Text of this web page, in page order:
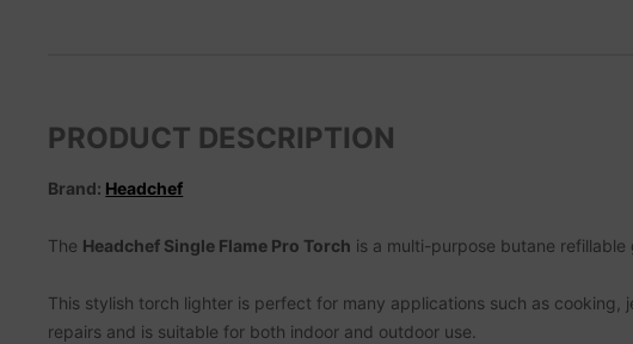
PRODUCT DESCRIPTION
Brand: Headchef
The Headchef Single Flame Pro Torch is a multi-purpose butane refillable
This stylish torch lighter is perfect for many applications such as cooking,
repairs and is suitable for both indoor and outdoor use.